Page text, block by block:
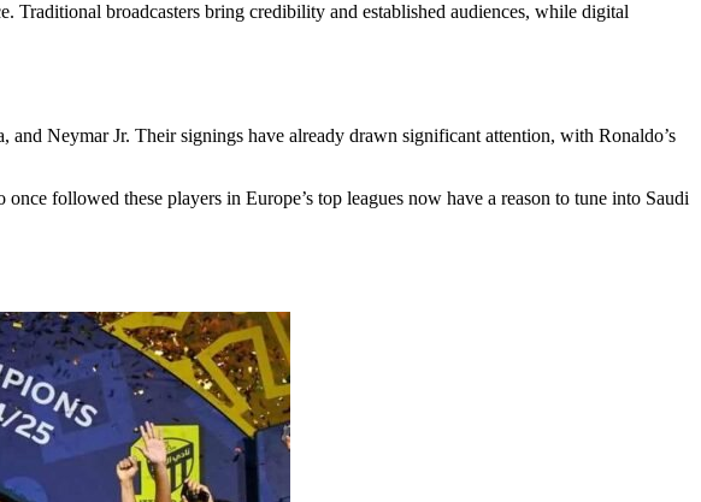
broadcasters bring credibility and established audiences, while digital
Neymar Jr. Their signings have already drawn significant attention, with Ronaldo’s
followed these players in Europe’s top leagues now have a reason to tune into Saudi